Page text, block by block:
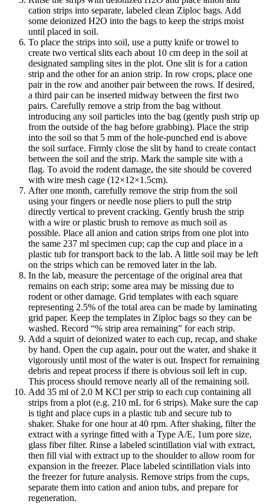
cation strips into separate, labeled clean Ziploc bags. Add
some deionized H2O into the bags to keep the strips moist
until placed in soil.
To place the strips into soil, use a putty knife or trowel to
create two vertical slits each about 10 cm deep in the soil at
designated sampling sites in the plot. One slit is for a cation
strip and the other for an anion strip. In row crops, place one
pair in the row and another pair between the rows. If desired,
a third pair can be inserted midway between the first two
pairs. Carefully remove a strip from the bag without
introducing any soil particles into the bag (gently push strip up
from the outside of the bag before grabbing). Place the strip
into the soil so that 5 mm of the hole-punched end is above
the soil surface. Firmly close the slit by hand to create contact
between the soil and the strip. Mark the sample site with a
flag. To avoid the rodent damage, the site should be covered
with wire mesh cage (12×12×1.5cm).
After one month, carefully remove the strip from the soil
using your fingers or needle nose pliers to pull the strip
directly vertical to prevent cracking. Gently brush the strip
with a wire or plastic brush to remove as much soil as
possible. Place all anion and cation strips from one plot into
the same 237 ml specimen cup; cap the cup and place in a
plastic tub for transport back to the lab. A little soil may be left
on the strips which can be removed later in the lab.
In the lab, measure the percentage of the original area that
remains on each strip; some area may be missing due to
rodent or other damage. Grid templates with each square
representing 2.5% of the total area can be made by laminating
grid paper. Keep the templates in Ziploc bags so they can be
washed. Record “% strip area remaining” for each strip.
Add a squirt of deionized water to each cup, recap, and shake
by hand. Open the cup again, pour out the water, and shake it
vigorously until most of the water is out. Inspect for remaining
debris and repeat process if there is obvious soil left in cup.
This process should remove nearly all of the remaining soil.
Add 35 ml of 2.0 M KCl per strip to each cup containing all
strips from a plot (e.g. 210 mL for 6 strips). Make sure the cap
is tight and place cups in a plastic tub and secure tub to
shaker. Shake for one hour at 40 rpm. After shaking, filter the
extract with a syringe fitted with a Type A/E, 1um pore size,
glass fiber filter. Rinse a labeled scintillation vial with extract,
then fill vial with extract up to the shoulder to allow room for
expansion in the freezer. Place labeled scintillation vials into
the freezer for future analysis. Remove strips from the cups,
separate them into cation and anion tubs, and prepare for
regeneration.